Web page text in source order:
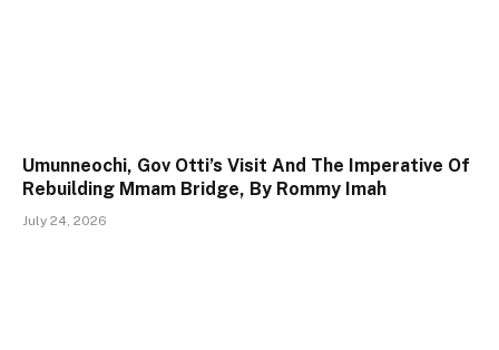
Umunneochi, Gov Otti’s Visit And The Imperative Of
Rebuilding Mmam Bridge, By Rommy Imah
July 24, 2026